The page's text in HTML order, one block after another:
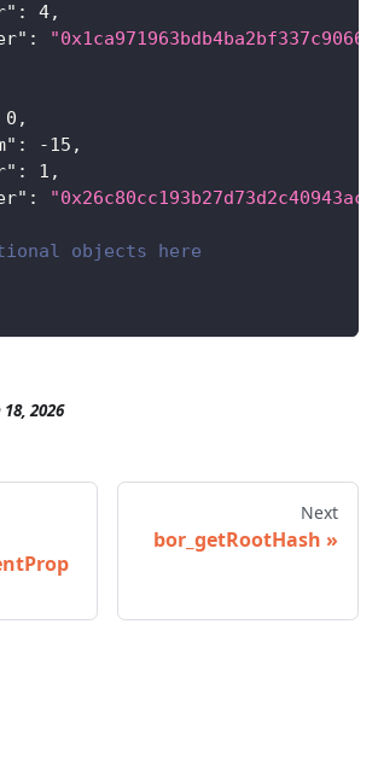
: 4,
:
0 ,
: -15 ,
: 1 ,
:
objects here
18, 2026
Next
bor_getRootHash